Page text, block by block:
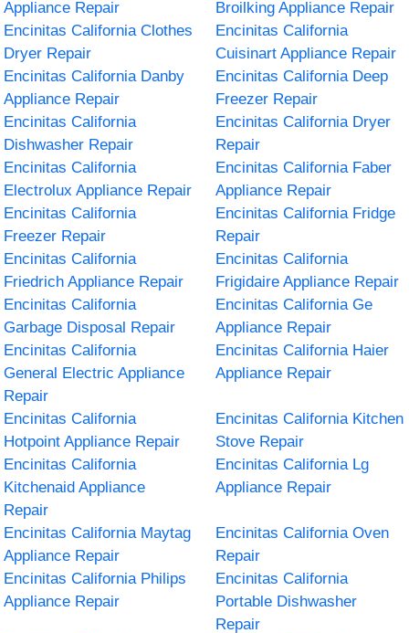
Appliance Repair
Broilking Appliance Repair
Encinitas California Clothes
Dryer Repair
Encinitas California
Cuisinart Appliance Repair
Encinitas California Danby
Appliance Repair
Encinitas California Deep
Freezer Repair
Encinitas California
Dishwasher Repair
Encinitas California Dryer
Repair
Encinitas California
Electrolux Appliance Repair
Encinitas California Faber
Appliance Repair
Encinitas California
Freezer Repair
Encinitas California Fridge
Repair
Encinitas California
Friedrich Appliance Repair
Encinitas California
Frigidaire Appliance Repair
Encinitas California
Garbage Disposal Repair
Encinitas California Ge
Appliance Repair
Encinitas California
General Electric Appliance
Repair
Encinitas California Haier
Appliance Repair
Encinitas California
Hotpoint Appliance Repair
Encinitas California Kitchen
Stove Repair
Encinitas California
Kitchenaid Appliance
Repair
Encinitas California Lg
Appliance Repair
Encinitas California Maytag
Appliance Repair
Encinitas California Oven
Repair
Encinitas California Philips
Appliance Repair
Encinitas California
Portable Dishwasher
Repair